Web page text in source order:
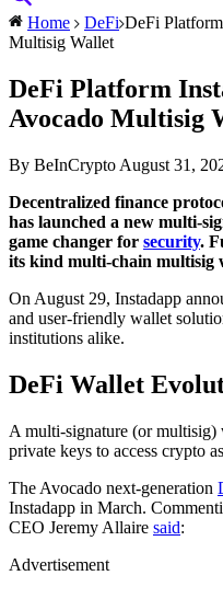
Home DeFi DeFi
Multisig Wallet
DeFi Platform
Avocado Multisig
By BeInCrypto August 31,
Decentralized finance
has launched a new multi-
game changer for security.
its kind multi-chain multisig
On August 29, Instadapp
and user-friendly wallet
institutions alike.
DeFi Wallet
A multi-signature (or
private keys to access crypto
The Avocado next-generation
Instadapp in March.
CEO Jeremy Allaire said:
Advertisement